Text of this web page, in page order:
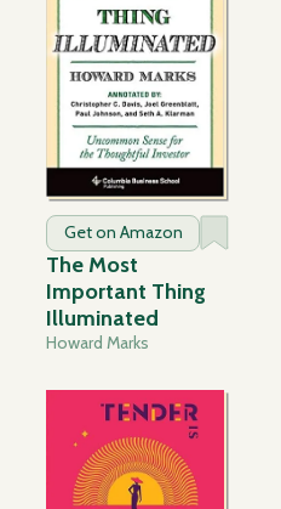
Get on Amazon
The Most
Important Thing
Illuminated
Howard Marks